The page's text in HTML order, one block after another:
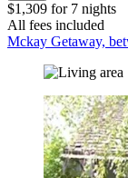
$1,309 for 7 nights
All fees included
Mckay Getaway,